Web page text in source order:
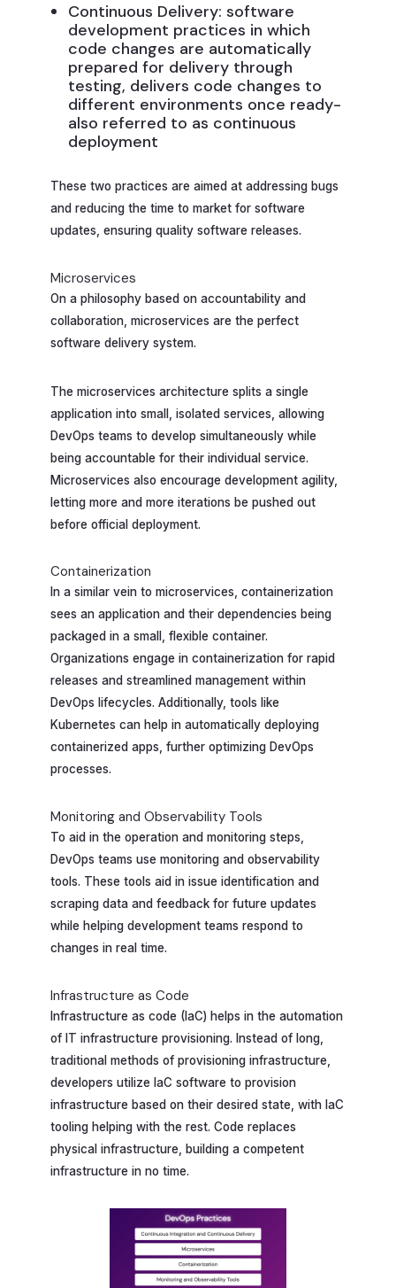
Continuous Delivery: software
development practices in which
code changes are automatically
prepared for delivery through
testing, delivers code changes to
different environments once ready-
also referred to as continuous
deployment
These two practices are aimed at addressing bugs
and reducing the time to market for software
updates, ensuring quality software releases.
Microservices
On a philosophy based on accountability and
collaboration, microservices are the perfect
software delivery system.
The microservices architecture splits a single
application into small, isolated services, allowing
DevOps teams to develop simultaneously while
being accountable for their individual service.
Microservices also encourage development agility,
letting more and more iterations be pushed out
before official deployment.
Containerization
In a similar vein to microservices, containerization
sees an application and their dependencies being
packaged in a small, flexible container.
Organizations engage in containerization for rapid
releases and streamlined management within
DevOps lifecycles. Additionally, tools like
Kubernetes can help in automatically deploying
containerized apps, further optimizing DevOps
processes.
Monitoring and Observability Tools
To aid in the operation and monitoring steps,
DevOps teams use monitoring and observability
tools. These tools aid in issue identification and
scraping data and feedback for future updates
while helping development teams respond to
changes in real time.
Infrastructure as Code
Infrastructure as code (IaC) helps in the automation
of IT infrastructure provisioning. Instead of long,
traditional methods of provisioning infrastructure,
developers utilize IaC software to provision
infrastructure based on their desired state, with IaC
tooling helping with the rest. Code replaces
physical infrastructure, building a competent
infrastructure in no time.